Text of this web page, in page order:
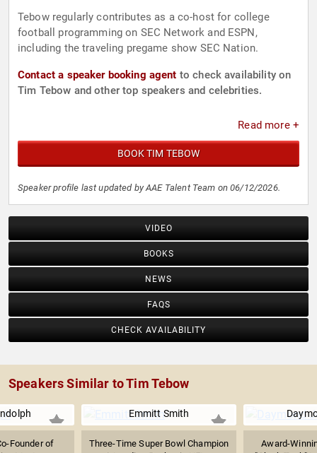
Tebow regularly contributes as a co-host for college
football programming on SEC Network and ESPN,
including the traveling pregame show SEC Nation.
Contact a speaker booking agent to check availability on
Tim Tebow and other top speakers and celebrities.
Read more +
BOOK TIM TEBOW
Speaker profile last updated by AAE Talent Team on 06/12/2026.
VIDEO
BOOKS
NEWS
FAQS
CHECK AVAILABILITY
Speakers Similar to Tim Tebow
Founder of
Emmitt Smith
Three-Time Super Bowl Champion
Award-